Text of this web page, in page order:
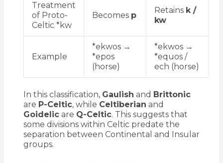
Treatment
of Proto-
Celtic *kw
Becomes p
Retains k /
kw
Example
*ekwos →
*epos
(horse)
*ekwos →
*equos /
ech (horse)
In this classification, Gaulish and Brittonic
are P-Celtic, while Celtiberian and
Goidelicare Q-Celtic. This suggests that
some divisions within Celtic predate the
separation between Continental and Insular
groups.